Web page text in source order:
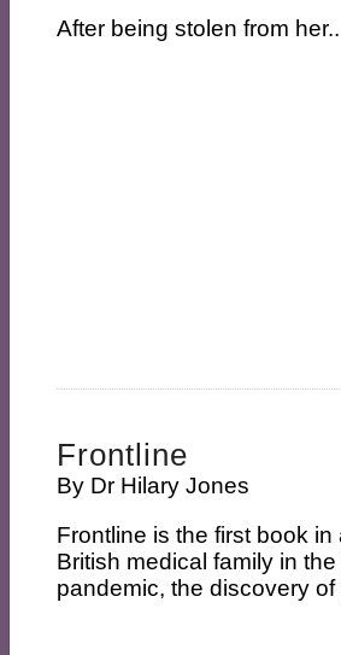
After being stolen from
Frontline
By Dr Hilary Jones
Frontline is the first book
British medical family in
pandemic, the discovery